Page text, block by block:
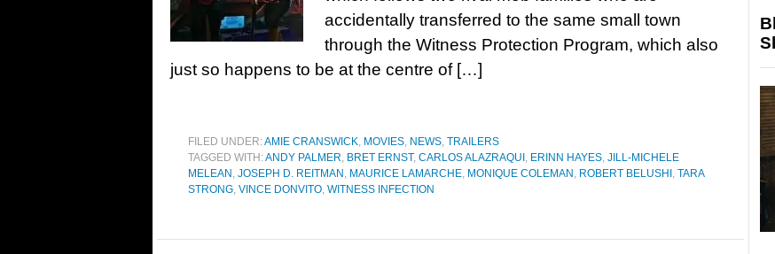
accidentally transferred to the same small town
through the Witness Protection Program, which also
just so happens to be at the centre of […]
FILED UNDER:AMIE CRANSWICK, MOVIES, NEWS, TRAILERS
TAGGED WITH:ANDY PALMER, BRET ERNST, CARLOS ALAZRAQUI , ERINN HAYES, JILL-MICHELE
MELEAN , JOSEPH D. REITMAN , MAURICE LAMARCHE, MONIQUE COLEMAN , ROBERT BELUSHI , TARA
STRONG, VINCE DONVITO, WITNESS INFECTION